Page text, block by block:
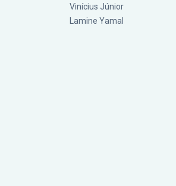
Vinícius Júnior
Lamine Yamal